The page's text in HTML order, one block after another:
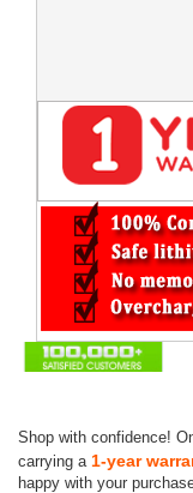
Shop with confidence!
carrying a 1-year
happy with your